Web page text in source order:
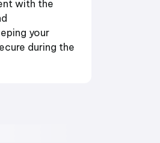
with the
your
during the